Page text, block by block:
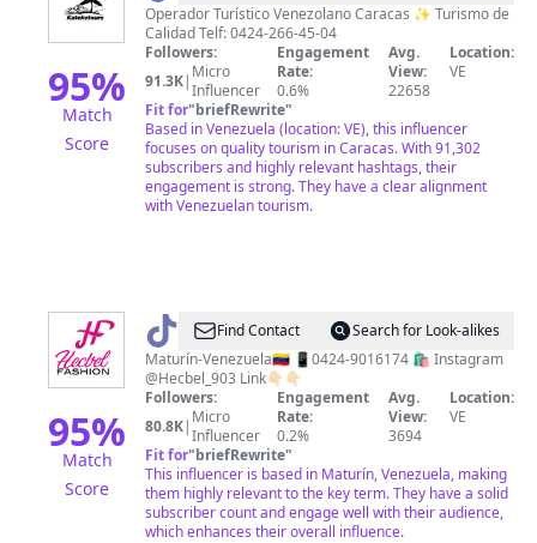
95%
Match
Score
|
Viajes
y
Turismo
Operador Turístico Venezolano Caracas ✨ Turismo de
Calidad Telf: 0424-266-45-04
Followers:
91.3K| Micro
Influencer
Engagement
Rate:
0.6%
Avg.
View:
22658
Location:
VE
Fit for"briefRewrite"
Based in Venezuela (location: VE), this influencer
focuses on quality tourism in Caracas. With 91,302
subscribers and highly relevant hashtags, their
engagement is strong. They have a clear alignment
with Venezuelan tourism.
95%
Match
Score
@ Hecbel
Fashion
Find Contact
Search for Look-alikes
Maturín-Venezuela🇻🇪 📱0424-9016174 🛍️ Instagram
@Hecbel_903 Link👇🏻👇🏻
Followers:
80.8K| Micro
Influencer
Engagement
Rate:
0.2%
Avg.
View:
3694
Location:
VE
Fit for"briefRewrite"
This influencer is based in Maturín, Venezuela, making
them highly relevant to the key term. They have a solid
subscriber count and engage well with their audience,
which enhances their overall influence.